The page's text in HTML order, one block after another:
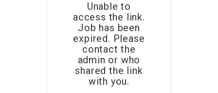
Unable to
access the link.
Job has been
expired. Please
contact the
admin or who
shared the link
with you.